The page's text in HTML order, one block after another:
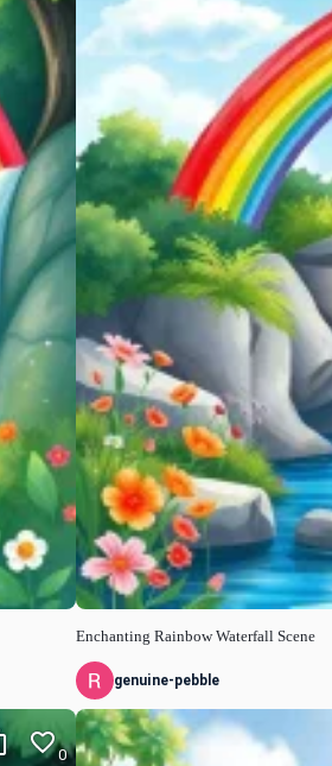
0
Enchanting Rainbow Waterfall Scene
genuine-pebble